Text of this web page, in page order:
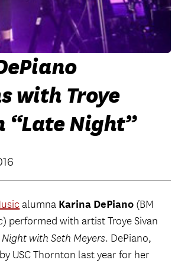
with Troye
“Late Night”
alumna Karina DePiano (BM
performed with artist Troye Sivan
with Seth Meyers. DePiano,
USC Thornton last year for her